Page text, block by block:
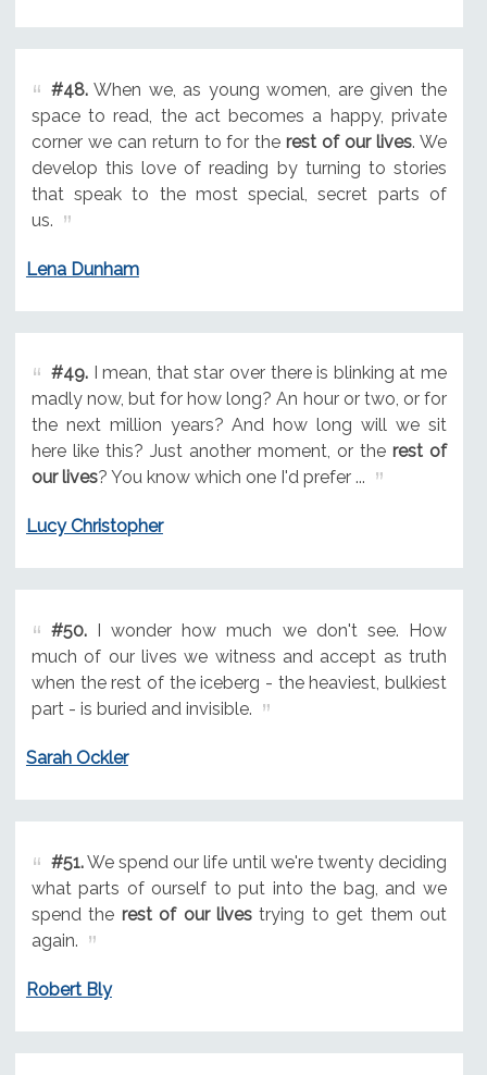
#48.When we, as young women, are given the
space to read, the act becomes a happy, private
corner we can return to for therest of our lives. We
develop this love of reading by turning to stories
that speak to the most special, secret parts of
us.
Lena Dunham
#49.I mean, that star over there is blinking at me
madly now, but for how long? An hour or two, or for
the next million years? And how long will we sit
here like this? Just another moment, or the rest of
our lives? You know which one I'd prefer ...
Lucy Christopher
#50.I wonder how much we don't see. How
much of our lives we witness and accept as truth
when the rest of the iceberg - the heaviest, bulkiest
part - is buried and invisible.
Sarah Ockler
#51.We spend our life until we're twenty deciding
what parts of ourself to put into the bag, and we
spend the rest of our livestrying to get them out
again.
Robert Bly